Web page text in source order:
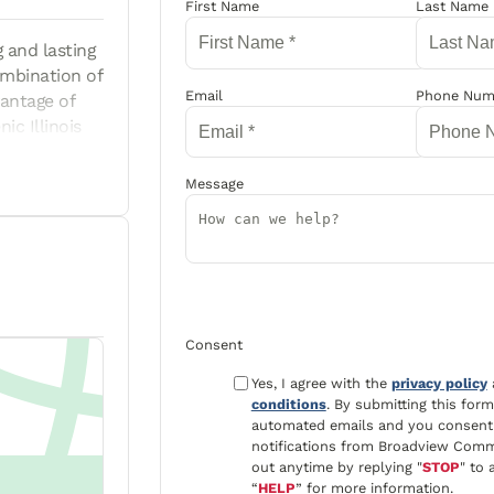
and lasting
of
of
Illinois
to I-74
First Name Last Name
Email Phone
Message
Consent
Yes, I agree with the privacy policy
conditions. By submitting this
automated emails and you
notifications from Broadview
out anytime by replying "STOP" to
“HELP” for more information.
Guardian